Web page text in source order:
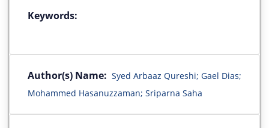
Keywords:
Author(s) Name: Syed Arbaaz Qureshi; Gael Dias;
Mohammed Hasanuzzaman; Sriparna Saha